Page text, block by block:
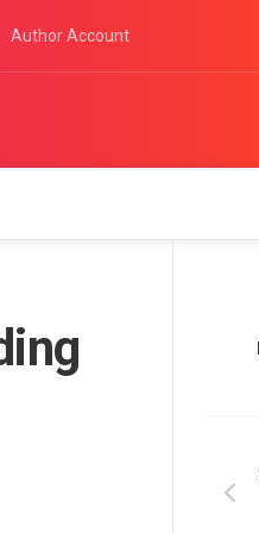
Author Account